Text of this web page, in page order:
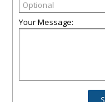
Your Message: